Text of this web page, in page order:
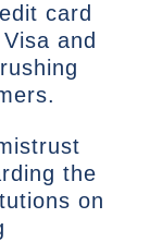
card
and
the
on